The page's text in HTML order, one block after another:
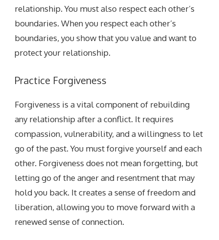
relationship. You must also respect each other’s
boundaries. When you respect each other’s
boundaries, you show that you value and want to
protect your relationship.
Practice Forgiveness
Forgiveness is a vital component of rebuilding
any relationship after a conflict. It requires
compassion, vulnerability, and a willingness to let
go of the past. You must forgive yourself and each
other. Forgiveness does not mean forgetting, but
letting go of the anger and resentment that may
hold you back. It creates a sense of freedom and
liberation, allowing you to move forward with a
renewed sense of connection.